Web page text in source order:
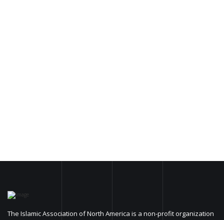
The Islamic Association of North America is a non-profit organization